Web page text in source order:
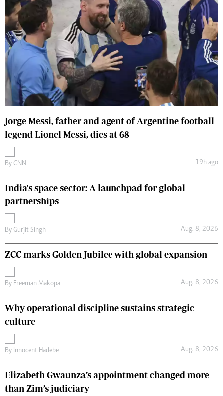
Jorge Messi, father and agent of Argentine football
legend Lionel Messi, dies at 68
By CNN 19h ago
India's space sector: A launchpad for global
partnerships
By Gurjit Singh Aug. 8, 2026
ZCC marks Golden Jubilee with global expansion
By Freeman Makopa Aug. 8, 2026
Why operational discipline sustains strategic
culture
By Innocent Hadebe Aug. 8, 2026
Elizabeth Gwaunza’s appointment changed more
than Zim’s judiciary